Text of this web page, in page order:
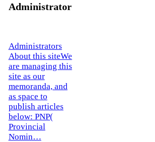
Administrator
Administrators
About this siteWe
are managing this
site as our
memoranda, and
as space to
publish articles
below: PNP(
Provincial
Nomin…